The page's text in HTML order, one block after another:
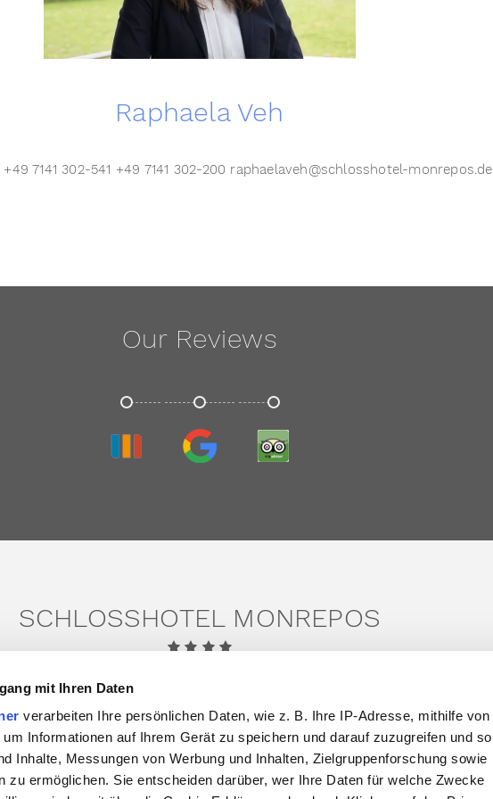
mit Ihren Daten
verarbeiten Ihre persönlichen Daten, wie z. B. Ihre IP-Adresse, mithilfe von
Informationen auf Ihrem Gerät zu speichern und darauf zuzugreifen und so
Inhalte, Messungen von Werbung und Inhalten, Zielgruppenforschung sowie
zu ermöglichen. Sie entscheiden darüber, wer Ihre Daten für welche Zwecke
Raphaela Veh
7141 302-541 +49 7141 302-200 raphaelaveh@schlosshotel-monrepos.de
Our Reviews
SCHLOSSHOTEL MONREPOS
Email:info@schlosshotel-monrepos.de
facebookinstagram
linkedin